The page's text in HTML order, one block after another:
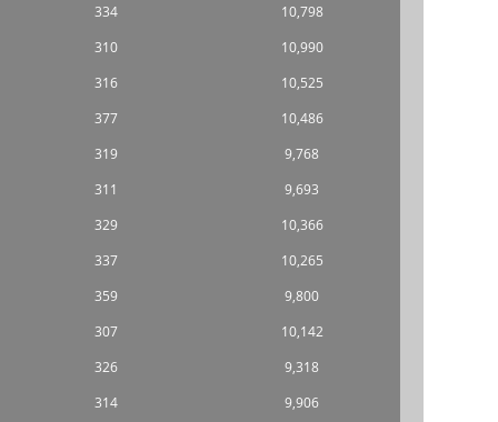
334
10,798
310
10,990
316
10,525
377
10,486
319
9,768
311
9,693
329
10,366
337
10,265
359
9,800
307
10,142
326
9,318
314
9,906